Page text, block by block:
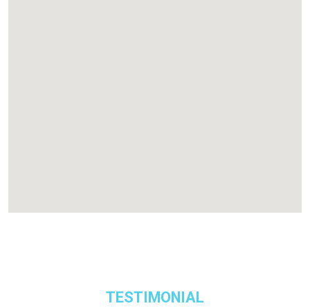
TESTIMONIAL